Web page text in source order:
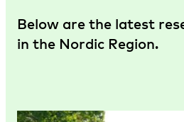
Below are the latest
in the Nordic Region.